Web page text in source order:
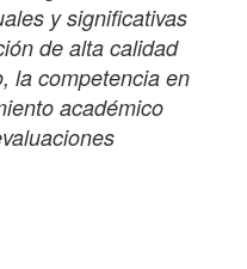
y significativas
de alta calidad
la competencia en
académico